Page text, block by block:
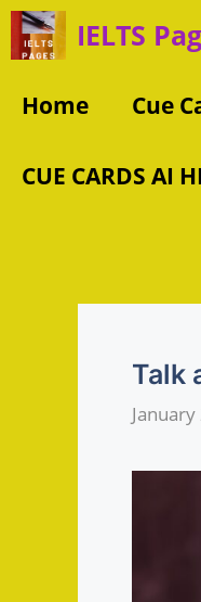
Skip
IELTS
Home Cue
CUE CARDS AI
Talk